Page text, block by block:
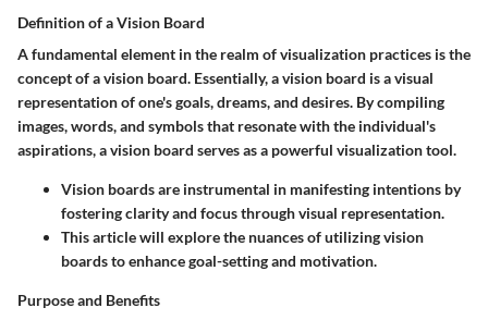
Definition of a Vision Board
A fundamental element in the realm of visualization practices is the
concept of a vision board. Essentially, a vision board is a visual
representation of one's goals, dreams, and desires. By compiling
images, words, and symbols that resonate with the individual's
aspirations, a vision board serves as a powerful visualization tool.
Vision boards are instrumental in manifesting intentions by
fostering clarity and focus through visual representation.
This article will explore the nuances of utilizing vision
boards to enhance goal-setting and motivation.
Purpose and Benefits